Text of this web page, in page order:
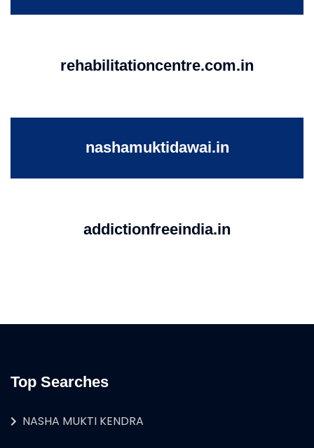
rehabilitationcentre.com.in
nashamuktidawai.in
addictionfreeindia.in
Top Searches
NASHA MUKTI KENDRA